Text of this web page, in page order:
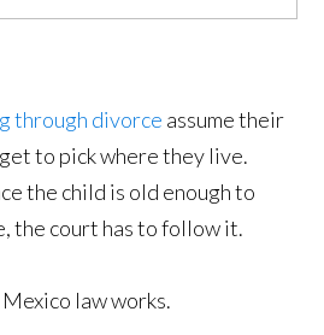
through divorce assume their
to pick where they live.
the child is old enough to
the court has to follow it.
law works.